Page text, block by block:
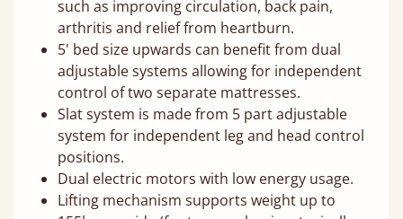
such as improving circulation, back pain,
arthritis and relief from heartburn.
5' bed size upwards can benefit from dual
adjustable systems allowing for independent
control of two separate mattresses.
Slat system is made from 5 part adjustable
system for independent leg and head control
positions.
Dual electric motors with low energy usage.
Lifting mechanism supports weight up to